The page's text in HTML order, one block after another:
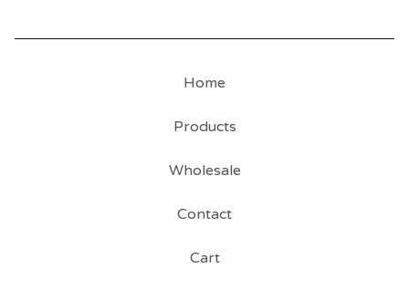
Home
Products
Wholesale
Contact
Cart